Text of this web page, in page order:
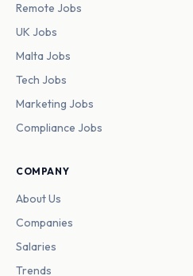
Remote Jobs
UK Jobs
Malta Jobs
Tech Jobs
Marketing Jobs
Compliance Jobs
COMPANY
About Us
Companies
Salaries
Trends